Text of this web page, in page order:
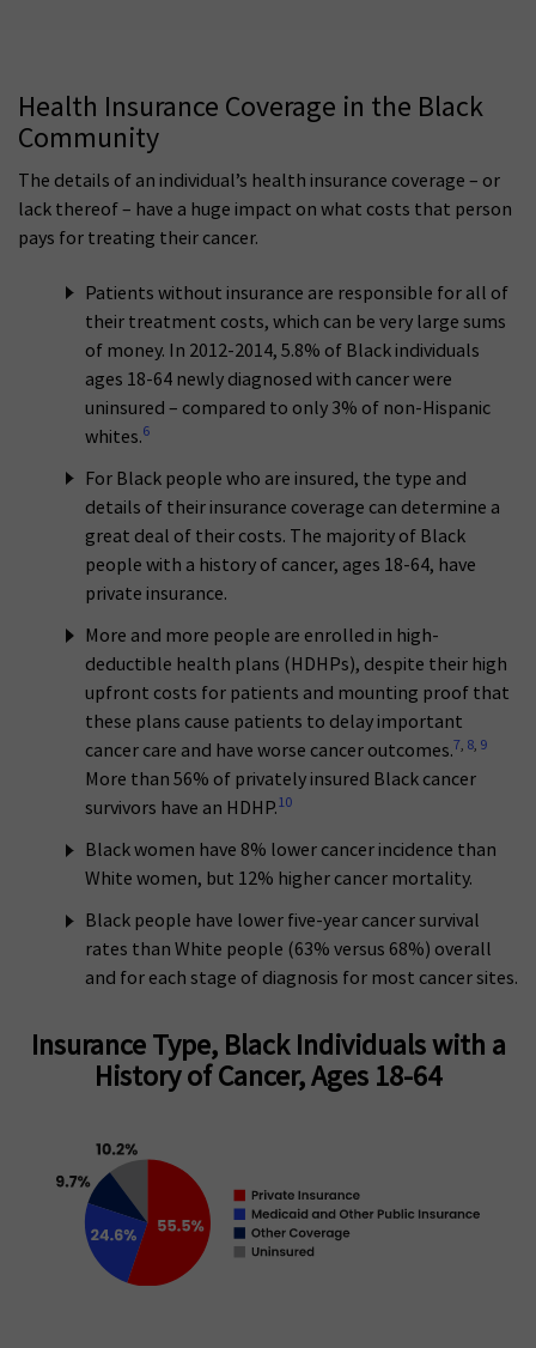
Health Insurance Coverage in the Black
Community
The details of an individual’s health insurance coverage – or
lack thereof – have a huge impact on what costs that person
pays for treating their cancer.
Patients without insurance are responsible for all of
their treatment costs, which can be very large sums
of money. In 2012-2014, 5.8% of Black individuals
ages 18-64 newly diagnosed with cancer were
uninsured – compared to only 3% of non-Hispanic
whites.6
For Black people who are insured, the type and
details of their insurance coverage can determine a
great deal of their costs. The majority of Black
people with a history of cancer, ages 18-64, have
private insurance.
More and more people are enrolled in high-
deductible health plans (HDHPs), despite their high
upfront costs for patients and mounting proof that
these plans cause patients to delay important
cancer care and have worse cancer outcomes.7, 8, 9
More than 56% of privately insured Black cancer
survivors have an HDHP.10
Black women have 8% lower cancer incidence than
White women, but 12% higher cancer mortality.
Black people have lower five-year cancer survival
rates than White people (63% versus 68%) overall
and for each stage of diagnosis for most cancer sites.
Insurance Type, Black Individuals with a
History of Cancer, Ages 18-64